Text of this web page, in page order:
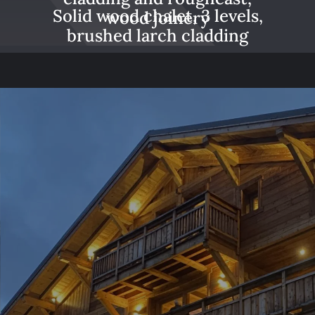
wood joinery
Solid wood chalet, 3 levels,
brushed larch cladding